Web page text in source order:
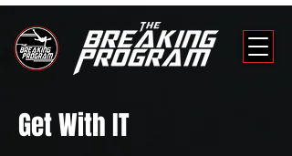
Get With IT